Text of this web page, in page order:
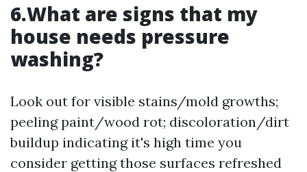
6.What are signs that my
house needs pressure
washing?
Look out for visible stains/mold growths;
peeling paint/wood rot; discoloration/dirt
buildup indicating it's high time you
consider getting those surfaces refreshed